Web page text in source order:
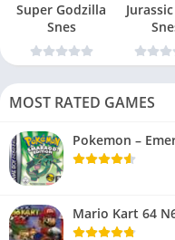
Super Godzilla
Snes
MOST RATED GAMES
Pokemon –
Mario Kart 64